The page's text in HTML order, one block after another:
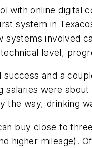
with online digital
system in
systems involved
level,
and a
salaries were
the way, drinking
buy close to
higher mileage).